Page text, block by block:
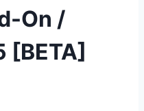
On /
[BETA]